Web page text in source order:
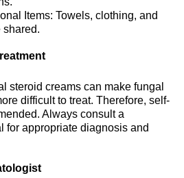
Items: Towels, clothing, and
shared.
steroid creams can make fungal
difficult to treat. Therefore, self-
Always consult a
for appropriate diagnosis and